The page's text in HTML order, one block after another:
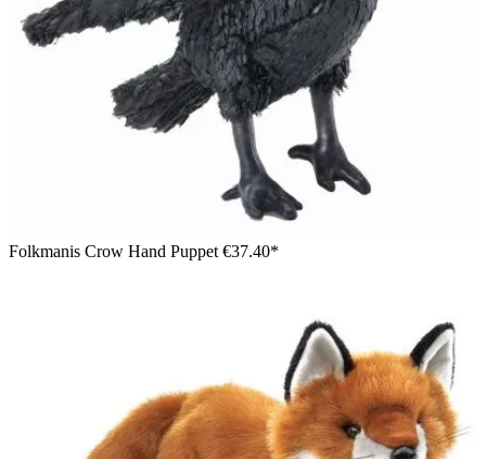
Folkmanis Crow Hand Puppet €37.40*